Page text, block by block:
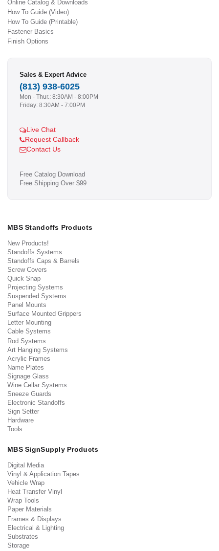
Online Catalog & Downloads
How To Guide (Video)
How To Guide (Printable)
Fastener Basics
Finish Options
Sales & Expert Advice
(813) 938-6025
Mon - Thur.: 8:30AM - 8:00PM
Friday: 8:30AM - 7:00PM
Live Chat
Request Callback
Contact Us
Free Catalog Download
Free Shipping Over $99
MBS Standoffs Products
New Products!
Standoffs Systems
Standoffs Caps & Barrels
Screw Covers
Quick Snap
Projecting Systems
Suspended Systems
Panel Mounts
Surface Mounted Grippers
Letter Mounting
Cable Systems
Rod Systems
Art Hanging Systems
Acrylic Frames
Name Plates
Signage Glass
Wine Cellar Systems
Sneeze Guards
Electronic Standoffs
Sign Setter
Hardware
Tools
MBS SignSupply Products
Digital Media
Vinyl & Application Tapes
Vehicle Wrap
Heat Transfer Vinyl
Wrap Tools
Paper Materials
Frames & Displays
Electrical & Lighting
Substrates
Storage